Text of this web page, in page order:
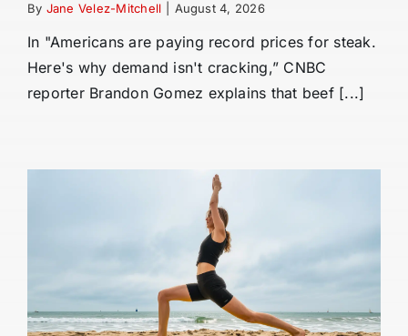
By Jane Velez-Mitchell August 4, 2026
In "Americans are paying record prices for steak.
Here's why demand isn't cracking,” CNBC
reporter Brandon Gomez explains that beef [...]